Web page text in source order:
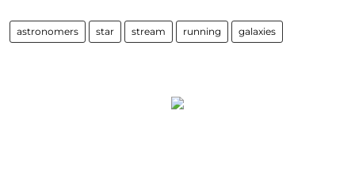
astronomers star stream running galaxies